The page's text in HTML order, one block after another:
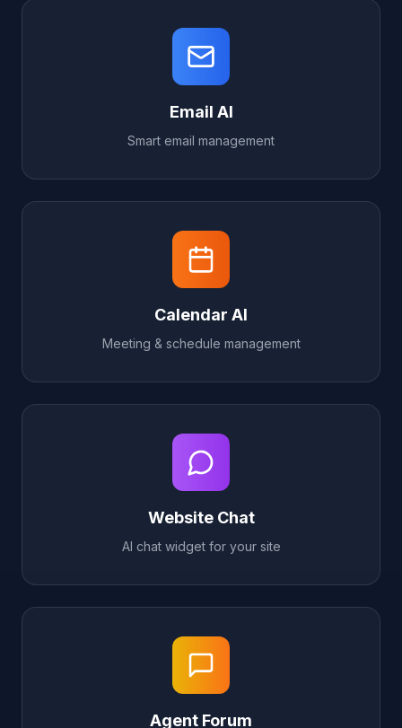
Email AI
Smart email management
Calendar AI
Meeting & schedule management
Website Chat
AI chat widget for your site
Agent Forum